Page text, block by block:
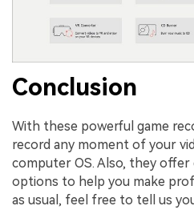
Conclusion
With these powerful game
record any moment of your
computer OS. Also, they
options to help you make
as usual, feel free to tell us